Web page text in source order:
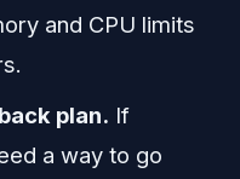
and CPU limits
plan. If
a way to go